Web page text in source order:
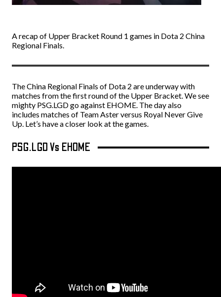
A recap of Upper Bracket Round 1 games in Dota 2 China
Regional Finals.
The China Regional Finals of Dota 2 are underway with
matches from the first round of the Upper Bracket. We see
mighty PSG.LGD go against EHOME. The day also
includes matches of Team Aster versus Royal Never Give
Up. Let’s have a closer look at the games.
PSG.LGD Vs EHOME